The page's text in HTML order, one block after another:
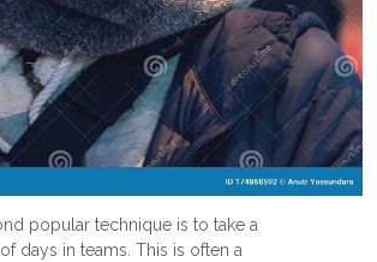
popular technique is to take a
days in teams. This is often a